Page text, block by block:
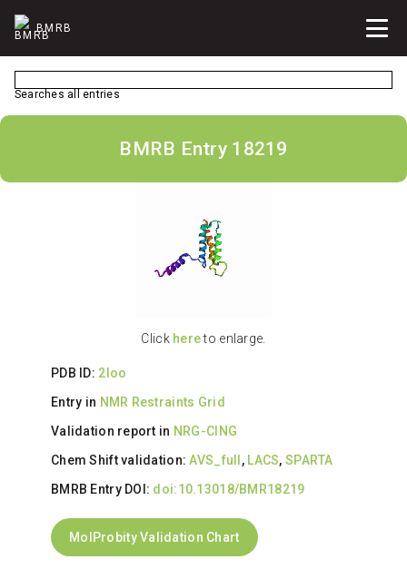
BMRB
Searches all entries
BMRB Entry 18219
Click hereto enlarge.
PDB ID: 2loo
Entry in NMR Restraints Grid
Validation report in NRG-CING
Chem Shift validation:AVS_full , LACS, SPARTA
BMRB Entry DOI: doi:10.13018/BMR18219
MolProbity Validation Chart